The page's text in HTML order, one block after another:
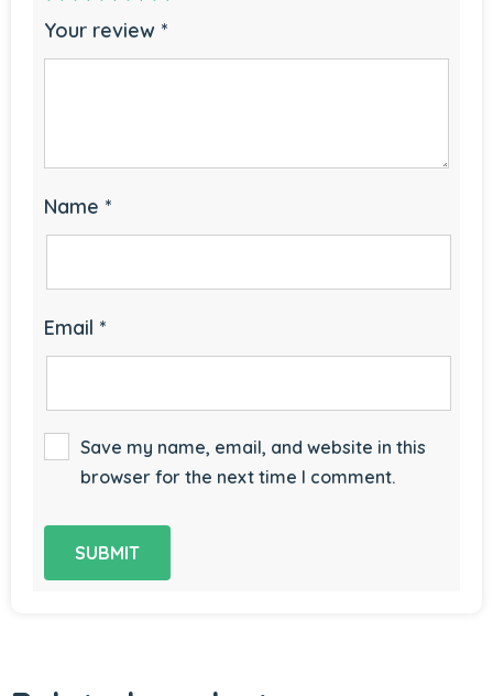
Your review *
Name *
Email *
Save my name, email, and website in this
browser for the next time I comment.